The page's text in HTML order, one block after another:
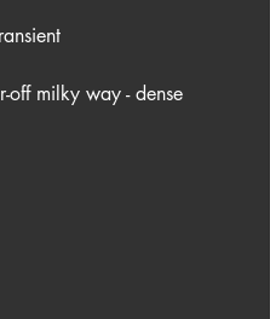
off milky way - dense